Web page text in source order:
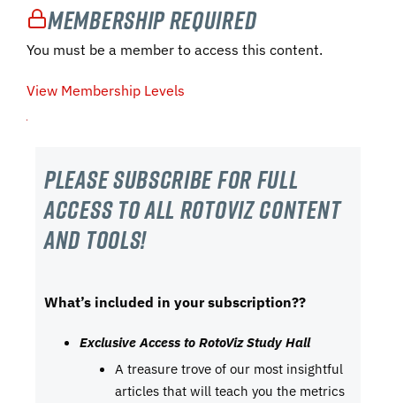
Membership Required
You must be a member to access this content.
View Membership Levels
Please subscribe For Full
Access to all RotoViz content
and tools!
What’s included in your subscription??
Exclusive Access to RotoViz Study Hall
A treasure trove of our most insightful
articles that will teach you the metrics